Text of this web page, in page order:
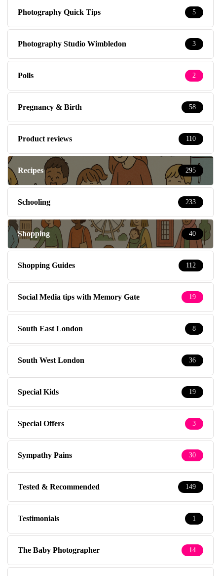
Photography Quick Tips 5
Photography Studio Wimbledon 3
Polls 2
Pregnancy & Birth 58
Product reviews 110
Recipes 295
Schooling 233
Shopping 40
Shopping Guides 112
Social Media tips with Memory Gate 19
South East London 8
South West London 36
Special Kids 19
Special Offers 3
Sympathy Pains 30
Tested & Recommended 149
Testimonials 1
The Baby Photographer 14